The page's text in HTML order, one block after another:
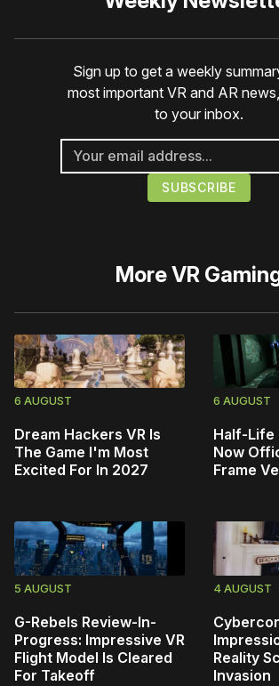
Sign up to get a weekly
most important VR and AR
to your inbox.
MoreVR
6 AUGUST
Dream Hackers VR Is
The Game I'm Most
Excited For In 2027
6 AUGUST
Half-Life
Now
Frame
5 AUGUST
G-Rebels Review-In-
Progress: Impressive VR
Flight Model Is Cleared
For Takeoff
4 AUGUST
Reality
Invasion